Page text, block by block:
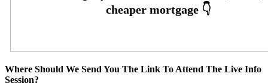
Where Should We Send You The Link To Attend The Live Info
Session?